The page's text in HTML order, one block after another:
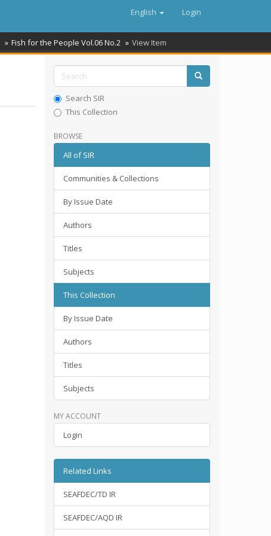
English Login
Fish for the People Vol.06 No.2 View Item
Search SIR
This Collection
BROWSE
All of SIR
Communities & Collections
By Issue Date
Authors
Titles
Subjects
This Collection
By Issue Date
Authors
Titles
Subjects
MY ACCOUNT
Login
Related Links
SEAFDEC/TD IR
SEAFDEC/AQD IR